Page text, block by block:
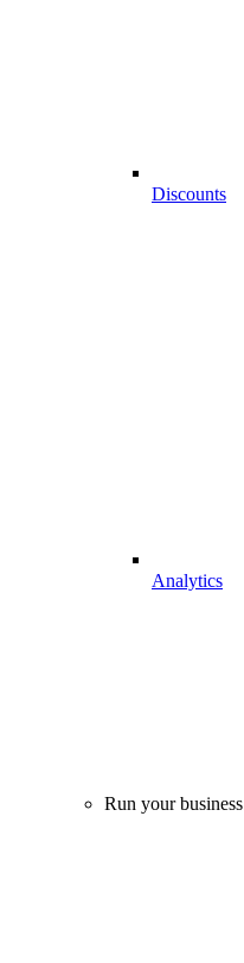
Discounts
Analytics
Run your business